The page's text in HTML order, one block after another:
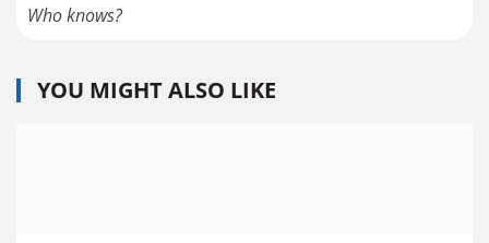
Who knows?
YOU MIGHT ALSO LIKE